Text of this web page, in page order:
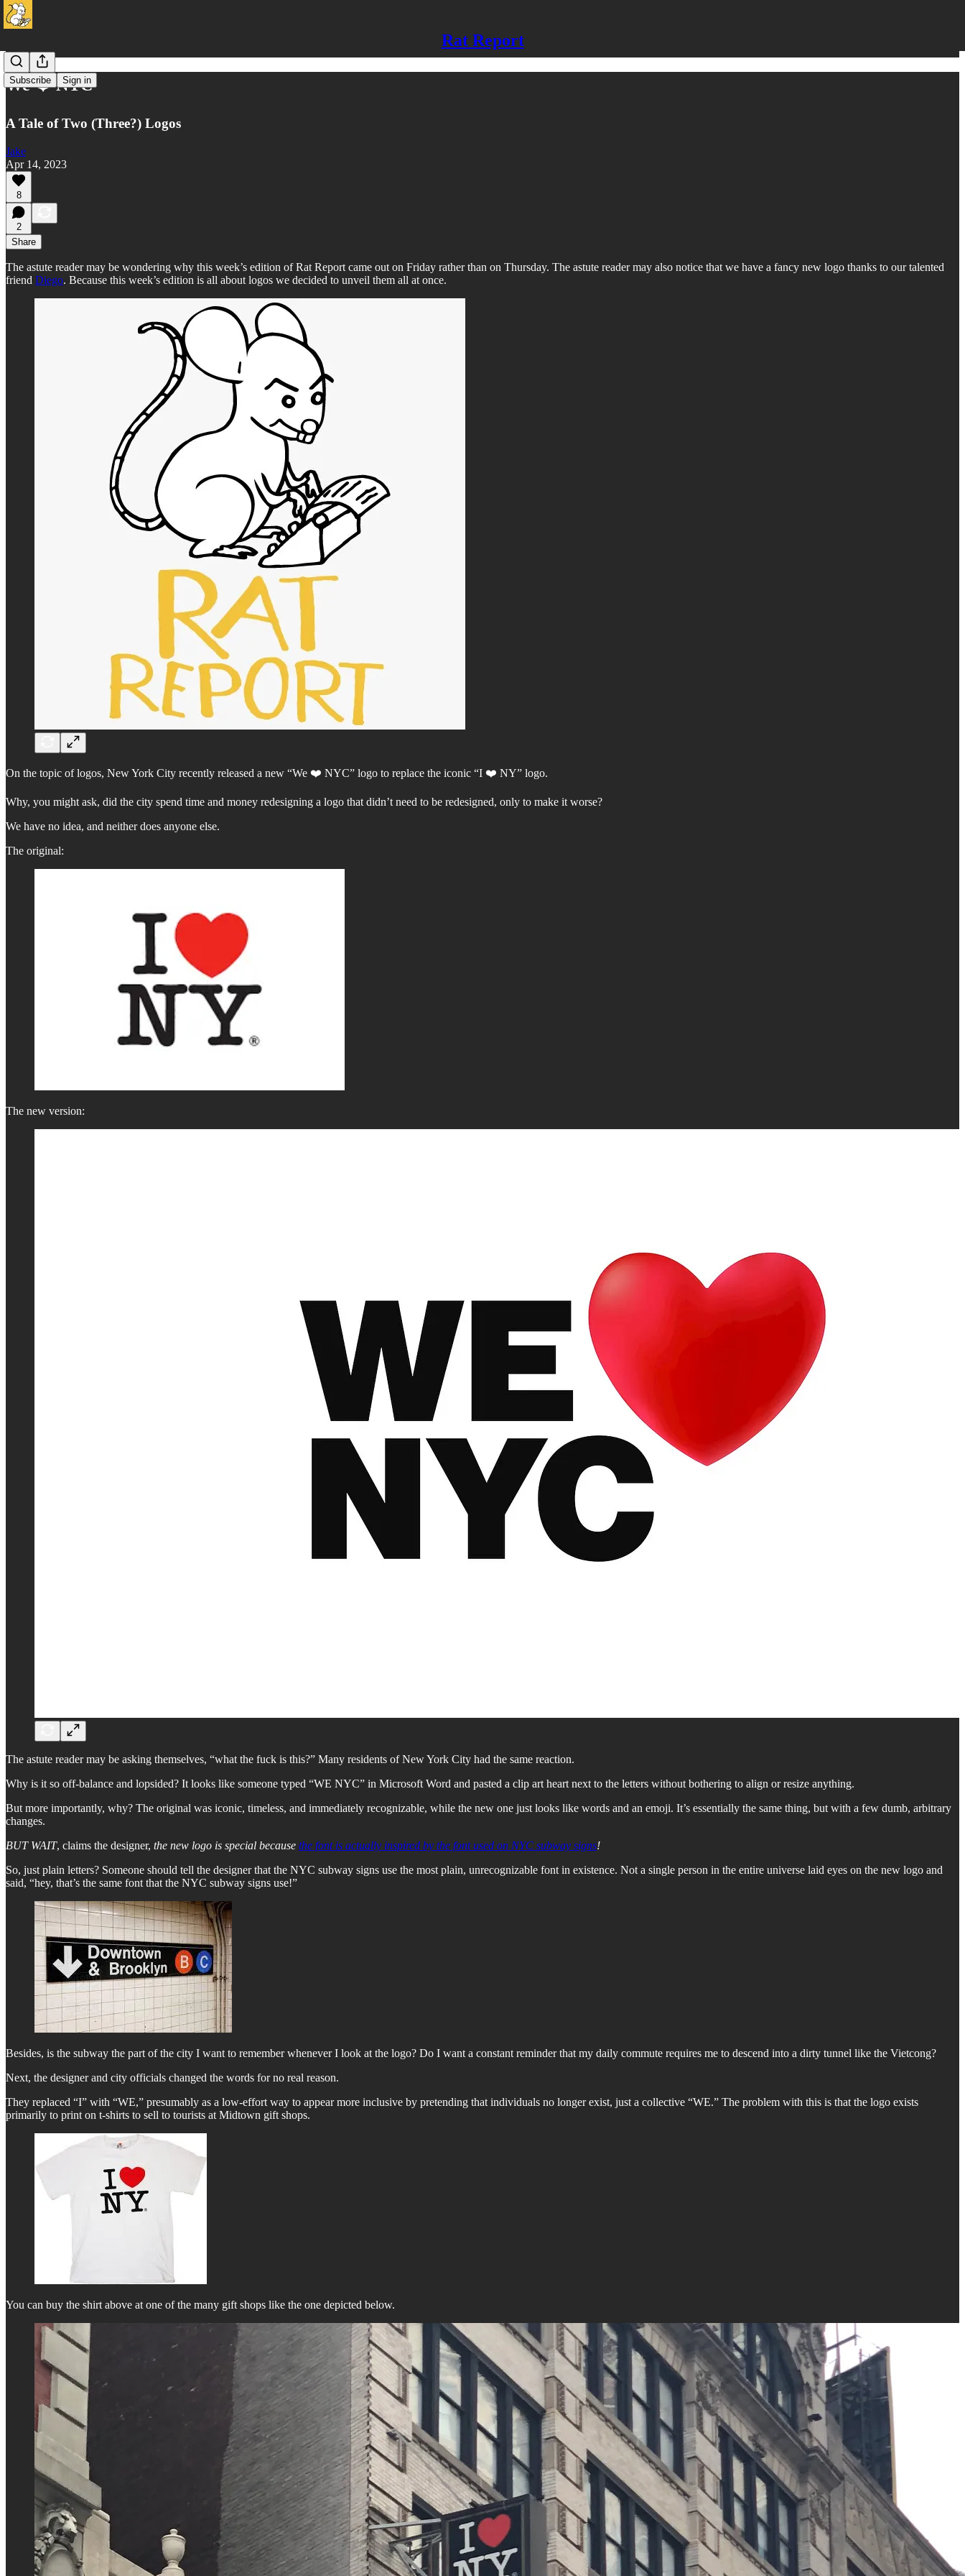
Rat Report
Subscribe Sign in
We ❤️ NYC
A Tale of Two (Three?) Logos
Jake
Apr 14, 2023
8
2
Share
The astute reader may be wondering why this week’s edition of Rat Report came out on Friday rather than on Thursday. The astute reader may also notice that we have a fancy new logo thanks to our talented
friend Diego. Because this week’s edition is all about logos we decided to unveil them all at once.
On the topic of logos, New York City recently released a new “We ❤️ NYC” logo to replace the iconic “I ❤️ NY” logo.
Why, you might ask, did the city spend time and money redesigning a logo that didn’t need to be redesigned, only to make it worse?
We have no idea, and neither does anyone else.
The original:
The new version:
The astute reader may be asking themselves, “what the fuck is this?” Many residents of New York City had the same reaction.
Why is it so off-balance and lopsided? It looks like someone typed “WE NYC” in Microsoft Word and pasted a clip art heart next to the letters without bothering to align or resize anything.
But more importantly, why? The original was iconic, timeless, and immediately recognizable, while the new one just looks like words and an emoji. It’s essentially the same thing, but with a few dumb, arbitrary
changes.
BUT WAIT, claims the designer, the new logo is special because the font is actually inspired by the font used on NYC subway signs!
So, just plain letters? Someone should tell the designer that the NYC subway signs use the most plain, unrecognizable font in existence. Not a single person in the entire universe laid eyes on the new logo and
said, “hey, that’s the same font that the NYC subway signs use!”
Besides, is the subway the part of the city I want to remember whenever I look at the logo? Do I want a constant reminder that my daily commute requires me to descend into a dirty tunnel like the Vietcong?
Next, the designer and city officials changed the words for no real reason.
They replaced “I” with “WE,” presumably as a low-effort way to appear more inclusive by pretending that individuals no longer exist, just a collective “WE.” The problem with this is that the logo exists
primarily to print on t-shirts to sell to tourists at Midtown gift shops.
You can buy the shirt above at one of the many gift shops like the one depicted below.